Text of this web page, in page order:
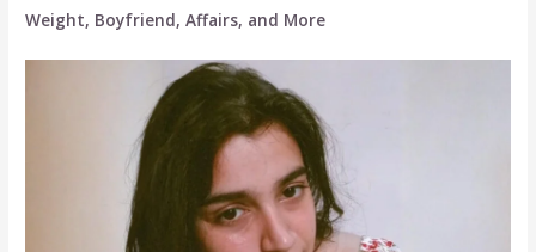
Weight, Boyfriend, Affairs, and More